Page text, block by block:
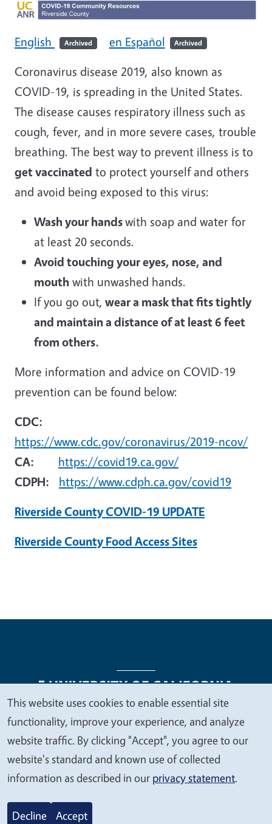
English Archived en Español Archived
Coronavirus disease 2019, also known as
COVID-19, is spreading in the United States.
The disease causes respiratory illness such as
cough, fever, and in more severe cases, trouble
breathing. The best way to prevent illness is to
get vaccinated to protect yourself and others
and avoid being exposed to this virus:
Wash your handswith soap and water for
at least 20 seconds.
Avoid touching your eyes, nose, and
mouth with unwashed hands.
If you go out, wear a mask that fits tightly
and maintain a distance of at least 6 feet
from others.
More information and advice on COVID-19
prevention can be found below:
CDC:
https://www.cdc.gov/coronavirus/2019-ncov/
CA:
https://covid19.ca.gov/
CDPH: https://www.cdph.ca.gov/covid19
Riverside County COVID-19 UPDATE
Riverside County Food Access Sites
Legal Menu
Copyright
Nondiscrimination Statements
Accessibility
Contact Privacy
© 2026 Regents of the University of California
We
value
your
privacy
This website uses cookies to enable essential site
functionality, improve your experience, and analyze
website traffic. By clicking "Accept", you agree to our
website's standard and known use of collected
information as described in our privacy statement.
Decline Accept